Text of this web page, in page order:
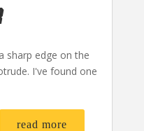
sharp edge on the
I've found one
read more